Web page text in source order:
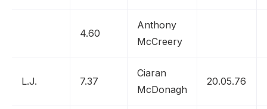
4.60
Anthony
McCreery
L.J. 7.37
Ciaran
McDonagh
20.05.76